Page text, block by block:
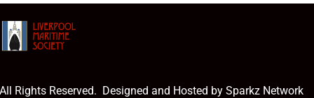
Rights Reserved. Designed and Hosted by Sparkz Network